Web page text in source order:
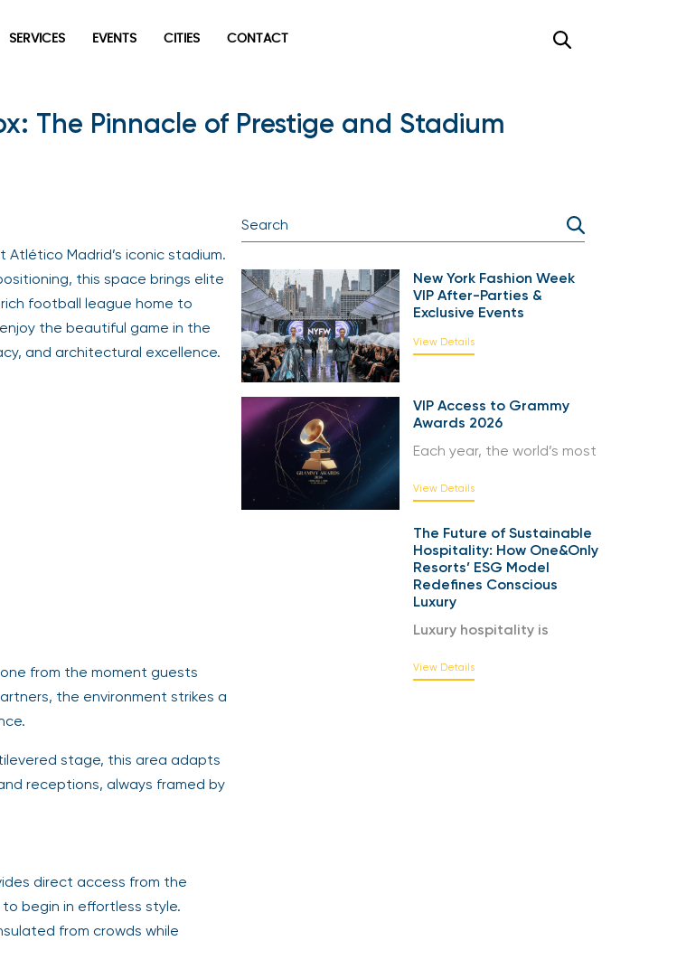
SERVICES EVENTS CITIES CONTACT
The Pinnacle of Prestige and Stadium
Madrid’s iconic stadium.
this space brings elite
football league home to
the beautiful game in the
and architectural excellence.
from the moment guests
the environment strikes a
stage, this area adapts
receptions, always framed by
direct access from the
begin in effortless style.
from crowds while
New York Fashion Week
VIP After-Parties &
Exclusive Events
View Details
VIP Access to Grammy
Awards 2026
Each year, the world’s most
View Details
The Future of Sustainable
Hospitality: How One&Only
Resorts’ ESG Model
Redefines Conscious
Luxury
Luxury hospitality is
View Details